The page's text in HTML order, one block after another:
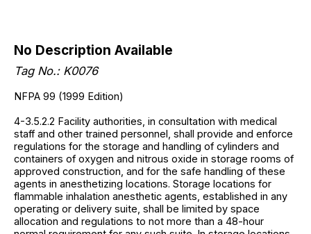
No Description Available
Tag No.: K0076
NFPA 99 (1999 Edition)
4-3.5.2.2 Facility authorities, in consultation with medical
staff and other trained personnel, shall provide and enforce
regulations for the storage and handling of cylinders and
containers of oxygen and nitrous oxide in storage rooms of
approved construction, and for the safe handling of these
agents in anesthetizing locations. Storage locations for
flammable inhalation anesthetic agents, established in any
operating or delivery suite, shall be limited by space
allocation and regulations to not more than a 48-hour